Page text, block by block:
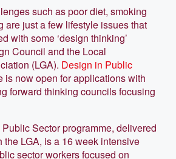
such as poor diet, smoking
are just a few lifestyle issues that
with some ‘design thinking’
Council and the Local
(LGA). Design in Public
is now open for applications with
forward thinking councils focusing
Sector programme, delivered
the LGA, is a 16 week intensive
sector workers focused on